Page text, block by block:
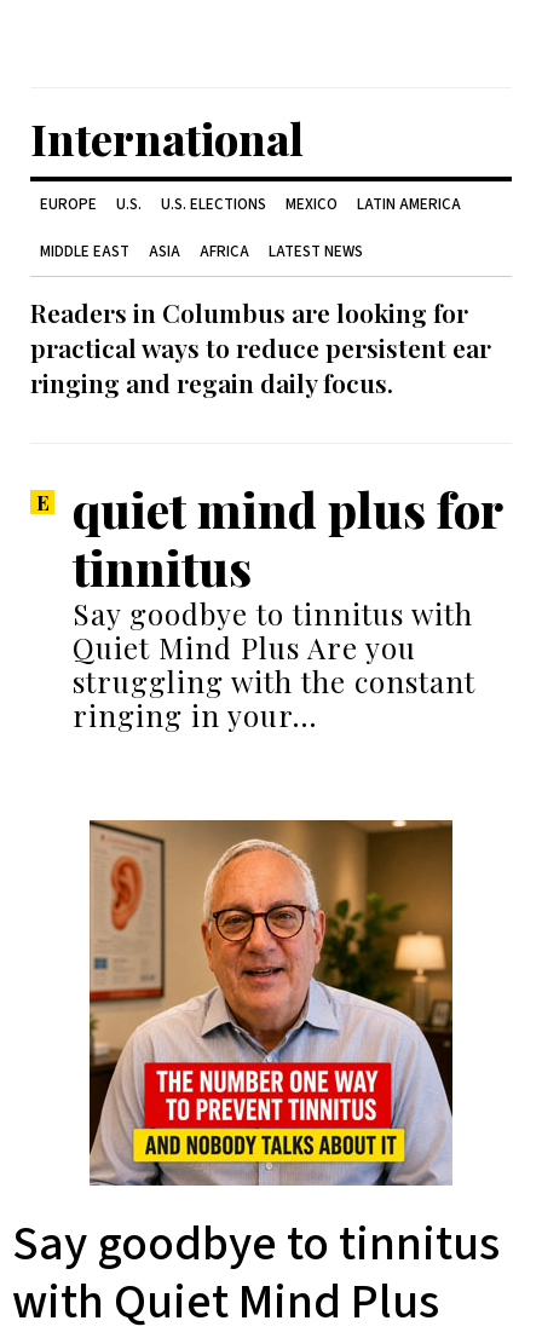
International
EUROPE U.S. U.S. ELECTIONS MEXICO LATIN AMERICA
MIDDLE EAST ASIA AFRICA LATEST NEWS
Readers in Columbus are looking for
practical ways to reduce persistent ear
ringing and regain daily focus.
quiet mind plus for
tinnitus
Say goodbye to tinnitus with
Quiet Mind Plus Are you
struggling with the constant
ringing in your…
Say goodbye to tinnitus
with Quiet Mind Plus